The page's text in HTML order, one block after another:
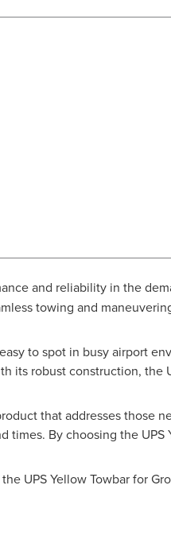
and reliability in the
towing and
to spot in busy airport
its robust construction, the
that addresses those
By choosing the UPS
UPS Yellow Towbar for